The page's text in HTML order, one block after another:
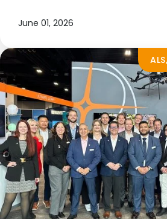
June 01, 2026